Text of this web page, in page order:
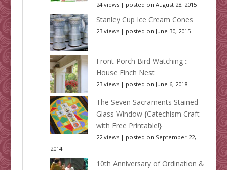
24 views| posted on August 28, 2015
Stanley Cup Ice Cream Cones
23 views| posted on June 30, 2015
Front Porch Bird Watching ::
House Finch Nest
23 views| posted on June 6, 2018
The Seven Sacraments Stained
Glass Window {Catechism Craft
with Free Printable!}
22 views| posted on September 22,
2014
10th Anniversary of Ordination &